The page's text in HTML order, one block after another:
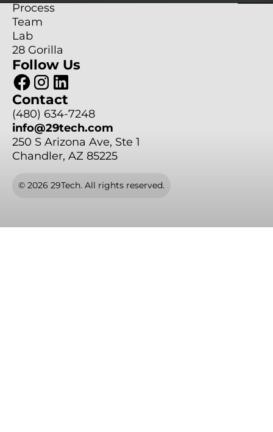
Projects
Projects
Process
Process
Process
Team
Team
Team
Lab
Lab
Lab
28 Gorilla
28 Gorilla
28 Gorilla
Follow Us
Contact
(480) 634-7248
(480) 634-7248
(480) 634-7248
info@29tech.com
info@29tech.com
info@29tech.com
250 S Arizona Ave, Ste 1
Chandler, AZ 85225
© 2026 29Tech. All rights reserved.